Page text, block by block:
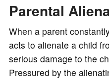
Parental
When a parent
acts to alienate a child
serious damage to the
Pressured by the